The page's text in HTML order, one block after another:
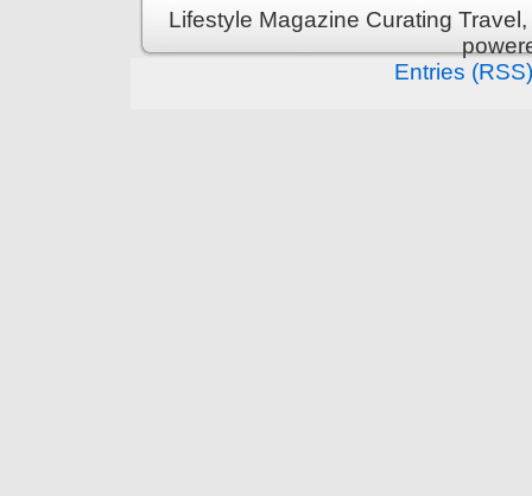
Lifestyle Magazine Curating
Entries (RSS)